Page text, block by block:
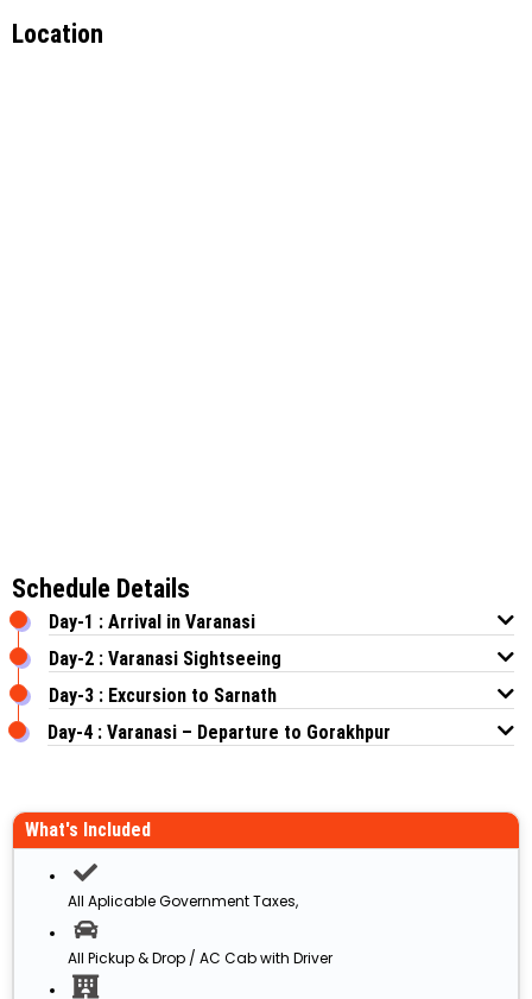
Location
Schedule Details
Day-1 : Arrival in Varanasi
Day-2 : Varanasi Sightseeing
Day-3 : Excursion to Sarnath
Day-4 : Varanasi – Departure to Gorakhpur
What's Included
All Aplicable Government Taxes,
All Pickup & Drop / AC Cab with Driver